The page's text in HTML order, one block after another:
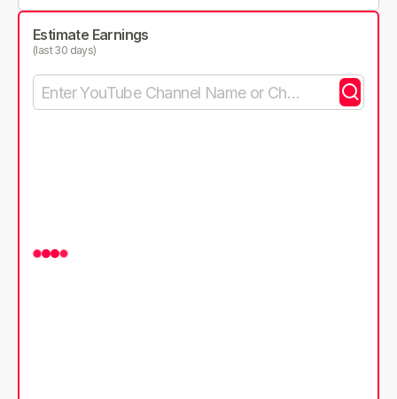
Estimate Earnings
(last 30 days)